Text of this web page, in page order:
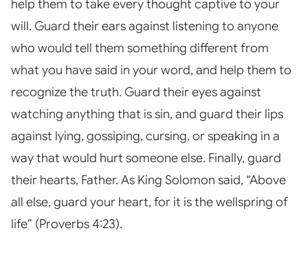
help them to take every thought captive to your
will. Guard their ears against listening to anyone
who would tell them something different from
what you have said in your word, and help them to
recognize the truth. Guard their eyes against
watching anything that is sin, and guard their lips
against lying, gossiping, cursing, or speaking in a
way that would hurt someone else. Finally, guard
their hearts, Father. As King Solomon said, “Above
all else, guard your heart, for it is the wellspring of
life” (Proverbs 4:23).